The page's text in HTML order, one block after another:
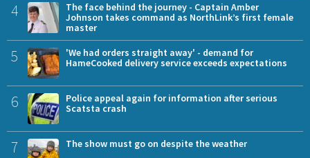
4
The face behind the journey - Captain Amber
Johnson takes command as NorthLink’s first female
master
5
'We had orders straight away' - demand for
HameCooked delivery service exceeds expectations
6
Police appeal again for information after serious
Scatsta crash
7 The show must go on despite the weather